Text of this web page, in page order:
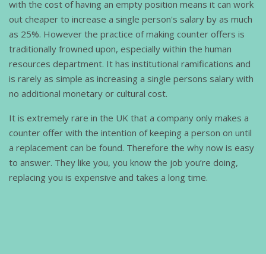
with the cost of having an empty position means it can work
out cheaper to increase a single person's salary by as much
as 25%. However the practice of making counter offers is
traditionally frowned upon, especially within the human
resources department. It has institutional ramifications and
is rarely as simple as increasing a single persons salary with
no additional monetary or cultural cost.
It is extremely rare in the UK that a company only makes a
counter offer with the intention of keeping a person on until
a replacement can be found. Therefore the why now is easy
to answer. They like you, you know the job you’re doing,
replacing you is expensive and takes a long time.